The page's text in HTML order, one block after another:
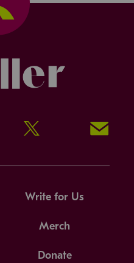
Twitter Signup!
Write for Us
Merch
Donate